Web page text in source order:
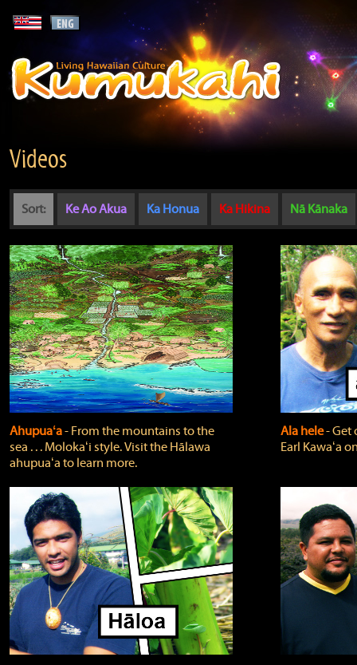
Videos
Sort: Ke Ao Akua Ka Honua Ka Hikina Nā Kānaka
Ahupuaʻa‐ From the mountains to the
sea . . . Molokaʻi style. Visit the Hālawa
ahupuaʻa to learn more.
Ala hele‐
Earl Kawaʻa